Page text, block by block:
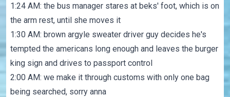
1:24 AM: the bus manager stares at beks' foot, which is on
the arm rest, until she moves it
1:30 AM: brown argyle sweater driver guy decides he's
tempted the americans long enough and leaves the burger
king sign and drives to passport control
2:00 AM: we make it through customs with only one bag
being searched, sorry anna